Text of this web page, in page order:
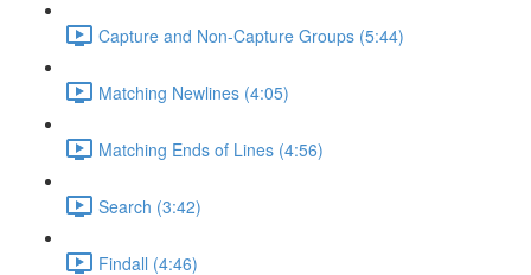
Capture and Non-Capture Groups (5:44)
Matching Newlines (4:05)
Matching Ends of Lines (4:56)
Search (3:42)
Findall (4:46)